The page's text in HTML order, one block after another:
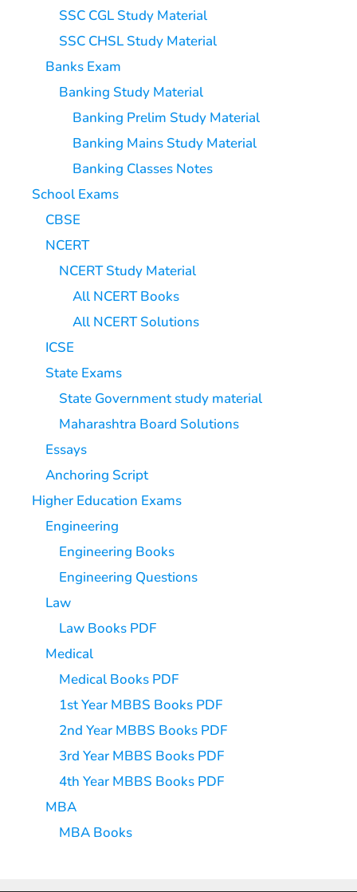
SSC CGL Study Material
SSC CHSL Study Material
Banks Exam
Banking Study Material
Banking Prelim Study Material
Banking Mains Study Material
Banking Classes Notes
School Exams
CBSE
NCERT
NCERT Study Material
All NCERT Books
All NCERT Solutions
ICSE
State Exams
State Government study material
Maharashtra Board Solutions
Essays
Anchoring Script
Higher Education Exams
Engineering
Engineering Books
Engineering Questions
Law
Law Books PDF
Medical
Medical Books PDF
1st Year MBBS Books PDF
2nd Year MBBS Books PDF
3rd Year MBBS Books PDF
4th Year MBBS Books PDF
MBA
MBA Books